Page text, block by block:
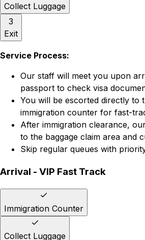
Collect Luggage
3
Exit
Service Process:
Our staff will meet you upon
passport to check visa
You will be escorted directly to
immigration counter for fast-
After immigration clearance,
to the baggage claim area and
Skip regular queues with
Arrival - VIP Fast Track
Immigration Counter
Collect Luggage